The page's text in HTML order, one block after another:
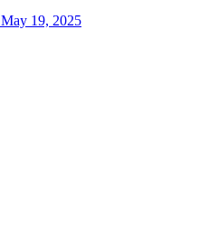
May 19, 2025